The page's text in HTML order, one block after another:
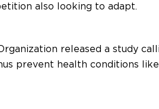
also looking to adapt.
released a study
prevent health conditions